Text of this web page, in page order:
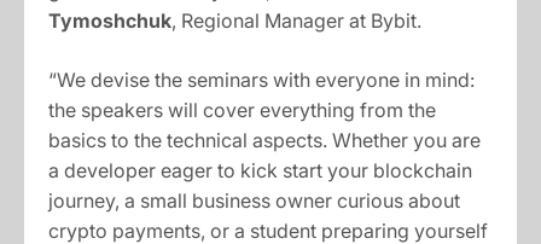
Tymoshchuk, Regional Manager at Bybit.
“We devise the seminars with everyone in mind:
the speakers will cover everything from the
basics to the technical aspects. Whether you are
a developer eager to kick start your blockchain
journey, a small business owner curious about
crypto payments, or a student preparing yourself